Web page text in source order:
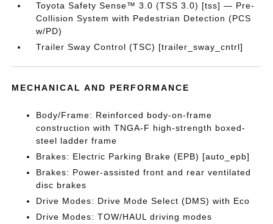
Toyota Safety Sense™ 3.0 (TSS 3.0) [tss] — Pre-
Collision System with Pedestrian Detection (PCS
w/PD)
Trailer Sway Control (TSC) [trailer_sway_cntrl]
MECHANICAL AND PERFORMANCE
Body/Frame: Reinforced body-on-frame
construction with TNGA-F high-strength boxed-
steel ladder frame
Brakes: Electric Parking Brake (EPB) [auto_epb]
Brakes: Power-assisted front and rear ventilated
disc brakes
Drive Modes: Drive Mode Select (DMS) with Eco
Drive Modes: TOW/HAUL driving modes